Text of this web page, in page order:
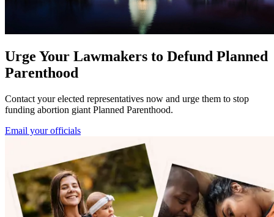
Urge Your Lawmakers to Defund Planned
Parenthood
Contact your elected representatives now and urge them to stop
funding abortion giant Planned Parenthood.
Email your officials